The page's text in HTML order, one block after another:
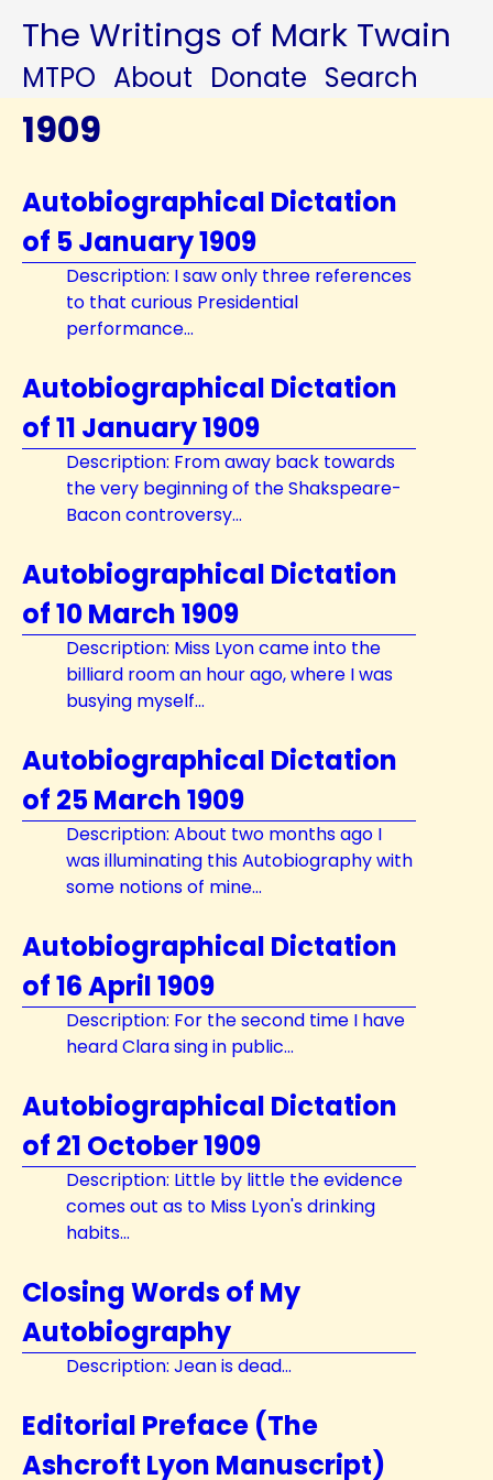
The Writings of Mark Twain
MTPO About Donate Search
1909
Autobiographical Dictation
of 5 January 1909
Description: I saw only three references
to that curious Presidential
performance...
Autobiographical Dictation
of 11 January 1909
Description: From away back towards
the very beginning of the Shakspeare-
Bacon controversy...
Autobiographical Dictation
of 10 March 1909
Description: Miss Lyon came into the
billiard room an hour ago, where I was
busying myself...
Autobiographical Dictation
of 25 March 1909
Description: About two months ago I
was illuminating this Autobiography with
some notions of mine...
Autobiographical Dictation
of 16 April 1909
Description: For the second time I have
heard Clara sing in public...
Autobiographical Dictation
of 21 October 1909
Description: Little by little the evidence
comes out as to Miss Lyon's drinking
habits...
Closing Words of My
Autobiography
Description: Jean is dead...
Editorial Preface (The
Ashcroft Lyon Manuscript)